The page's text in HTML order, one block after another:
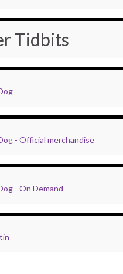
Tidbits
- Official merchandise
- On Demand